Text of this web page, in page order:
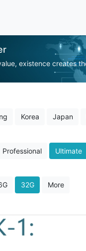
existence creates
Korea Japan
Professional Ultimate
32G More